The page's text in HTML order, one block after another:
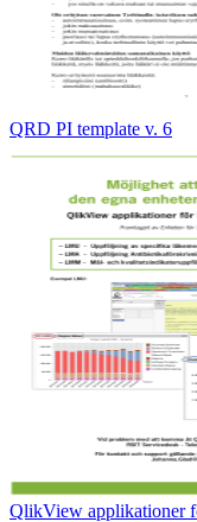
QRD PI template v. 6
QlikView applikationer